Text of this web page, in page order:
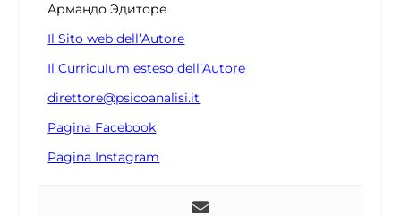
Армандо Эдиторе
Il Sito web dell’Autore
Il Curriculum esteso dell’Autore
direttore@psicoanalisi.it
Pagina Facebook
Pagina Instagram